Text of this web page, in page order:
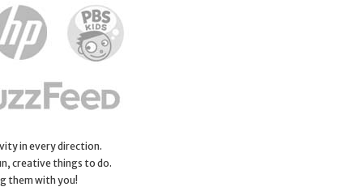
in every direction.
creative things to do.
them with you!